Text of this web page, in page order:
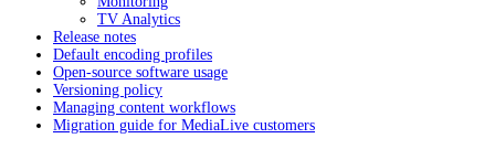
TV Analytics
Release notes
Default encoding profiles
Open-source software usage
Versioning policy
Managing content workflows
Migration guide for MediaLive customers